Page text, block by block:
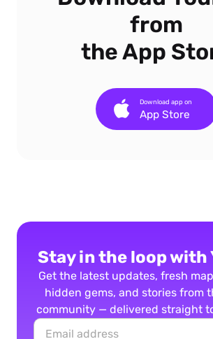
from
the App
App Store
Download app on
Stay in the loop with
Get the latest updates, fresh
hidden gems, and stories from
community — delivered straight